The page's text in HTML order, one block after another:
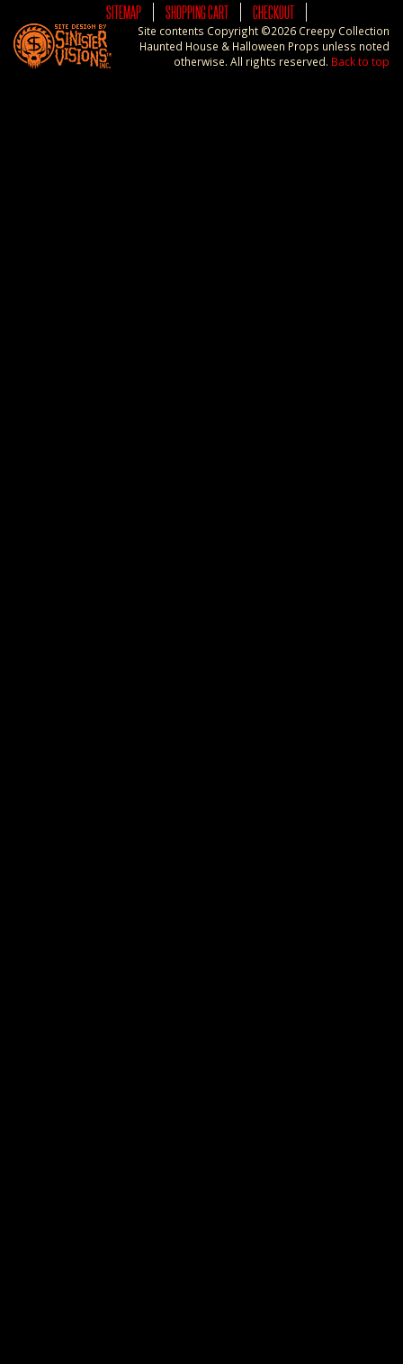
SITEMAP
SHOPPING CART CHECKOUT
Site contents Copyright ©2026 Creepy Collection
Haunted House & Halloween Props unless noted
otherwise. All rights reserved. Back to top